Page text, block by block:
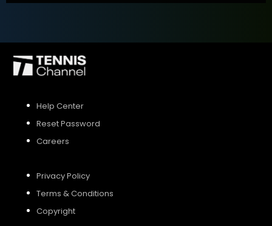
Help Center
Reset Password
Careers
Privacy Policy
Terms & Conditions
Copyright